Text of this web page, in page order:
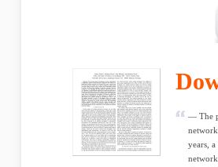
— The
years,